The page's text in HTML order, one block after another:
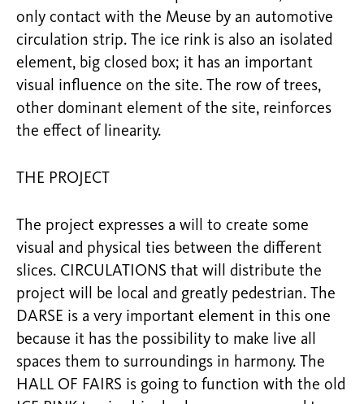
only contact with the Meuse by an automotive
circulation strip. The ice rink is also an isolated
element, big closed box; it has an important
visual influence on the site. The row of trees,
other dominant element of the site, reinforces
the effect of linearity.
THE PROJECT
The project expresses a will to create some
visual and physical ties between the different
slices. CIRCULATIONS that will distribute the
project will be local and greatly pedestrian. The
DARSE is a very important element in this one
because it has the possibility to make live all
spaces them to surroundings in harmony. The
HALL OF FAIRS is going to function with the old